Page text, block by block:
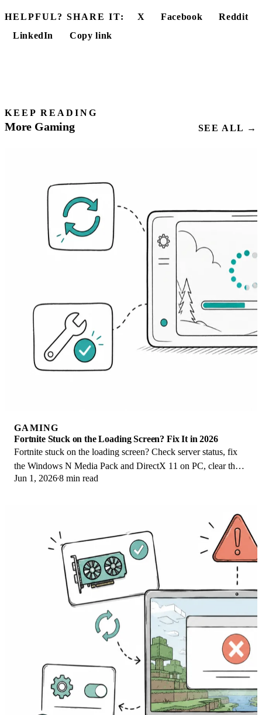
HELPFUL? SHARE IT: X Facebook
Reddit
LinkedIn
Copy link
KEEP READING
More Gaming SEE ALL →
GAMING
Fortnite Stuck on the Loading Screen? Fix It in 2026
Fortnite stuck on the loading screen? Check server status, fix
the Windows N Media Pack and DirectX 11 on PC, clear the
console cache, and verify files.
Jun 1, 20268 min read